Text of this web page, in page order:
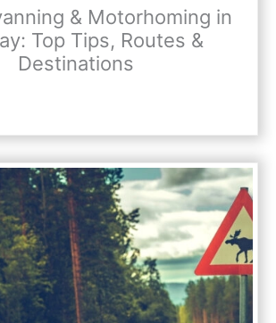
& Motorhoming in
Top Tips, Routes &
Destinations